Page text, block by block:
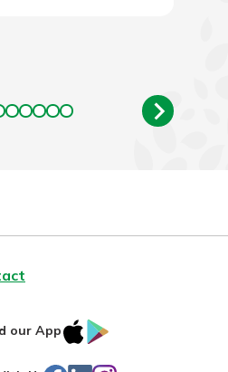
our App
IOS